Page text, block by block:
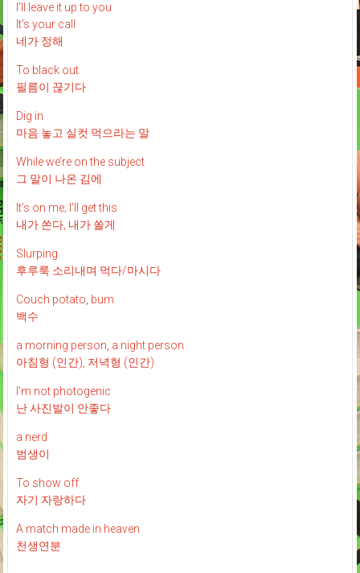
I'll leave it up to you
It's your call
네가 정해
To black out
필름이 끊기다
Dig in
마음 놓고 실컷 먹으라는 말
While we’re on the subject
그 말이 나온 김에
It’s on me; I’ll get this
내가 쏜다, 내가 쏠게
Slurping
후루룩 소리내며 먹다/마시다
Couch potato, bum
백수
a morning person, a night person
아침형 (인간), 저녁형 (인간)
I’m not photogenic
난 사진발이 안좋다
a nerd
범생이
To show off
자기 자랑하다
A match made in heaven
천생연분